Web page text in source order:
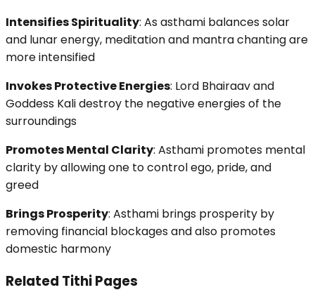
Intensifies Spirituality: As asthami balances solar
and lunar energy, meditation and mantra chanting are
more intensified
Invokes Protective Energies: Lord Bhairaav and
Goddess Kali destroy the negative energies of the
surroundings
Promotes Mental Clarity: Asthami promotes mental
clarity by allowing one to control ego, pride, and
greed
Brings Prosperity: Asthami brings prosperity by
removing financial blockages and also promotes
domestic harmony
Related Tithi Pages